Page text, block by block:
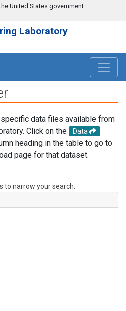
United States government
Laboratory
data files available from
Click on the
Data
heading in the table to go to
page for that dataset.
to narrow your search.